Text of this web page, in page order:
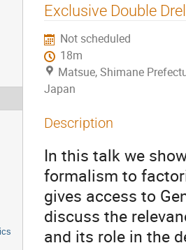
Exclusive Double
Not scheduled
18m
Matsue, Shimane
Japan
Description
In this talk we
formalism to
gives access to
discuss the
and its role in the